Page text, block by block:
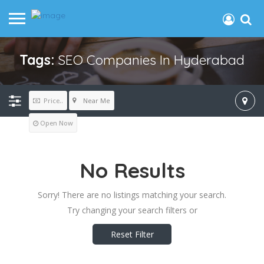
Tags:SEO Companies In Hyderabad
Price.. Near Me
Open Now
No Results
Sorry! There are no listings matching your search.
Try changing your search filters or
Reset Filter